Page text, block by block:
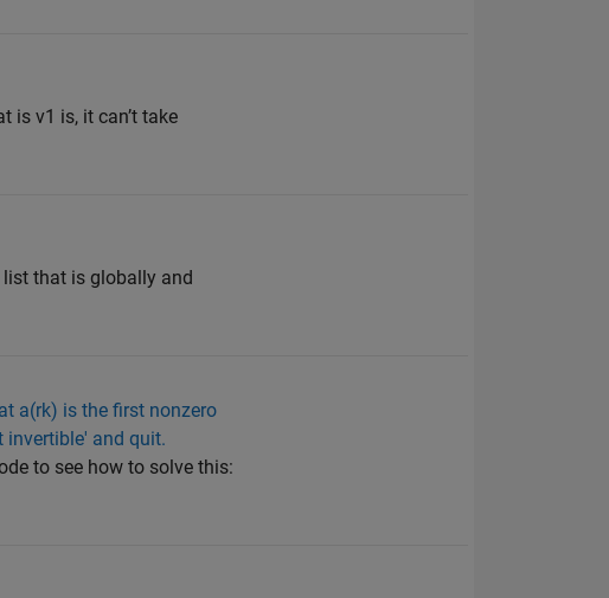
is v1 is, it can’t take
list that is globally and
a(rk) is the first nonzero
invertible' and quit.
to see how to solve this: